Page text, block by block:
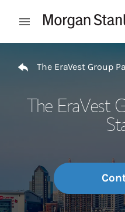
Open mobile menu
The EraVest Group
The EraVest